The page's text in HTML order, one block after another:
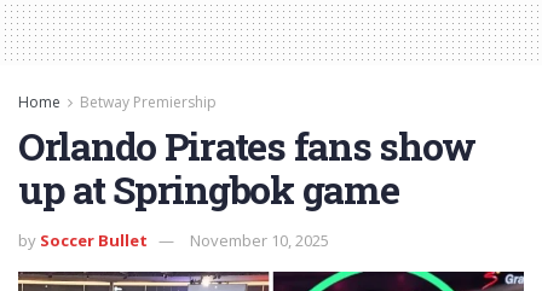
Home Betway Premiership
Orlando Pirates fans show
up at Springbok game
by Soccer Bullet November 10, 2025